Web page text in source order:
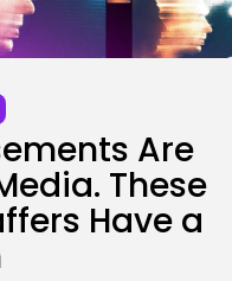
9, 2026
Attribution Hole
Are
These
Have a